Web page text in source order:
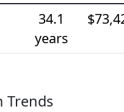
34.1
years
Trends